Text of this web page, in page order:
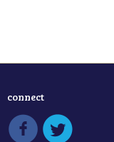
connect